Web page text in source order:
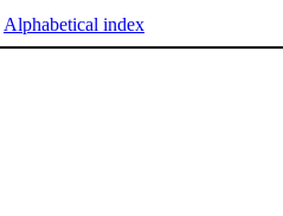
Alphabetical index